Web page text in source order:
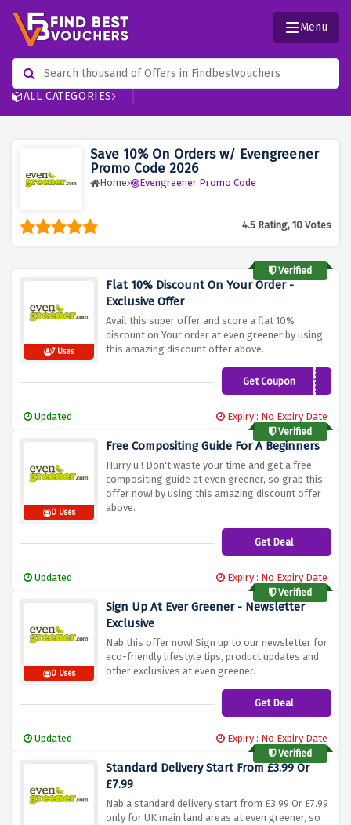
ALL CATEGORIES
Menu
Save 10% On Orders w/ Evengreener
Promo Code 2026
Home Evengreener Promo Code
4.5 Rating, 10 Votes
Verified
7 Uses
Flat 10% Discount On Your Order -
Exclusive Offer
Avail this super offer and score a flat 10%
discount on Your order at even greener by using
this amazing discount offer above.
Get CouponWEBC10
Updated
Expiry : No Expiry Date
Verified
0 Uses
Free Compositing Guide For A Beginners
Hurry u ! Don't waste your time and get a free
compositing guide at even greener, so grab this
offer now! by using this amazing discount offer
above.
Get Deal
Updated
Expiry : No Expiry Date
Verified
0 Uses
Sign Up At Ever Greener - Newsletter
Exclusive
Nab this offer now! Sign up to our newsletter for
eco-friendly lifestyle tips, product updates and
other exclusives at even greener.
Get Deal
Updated
Expiry : No Expiry Date
Verified
Standard Delivery Start From £3.99 Or
£7.99
Nab a standard delivery start from £3.99 Or £7.99
only for UK main land areas at even greener, so